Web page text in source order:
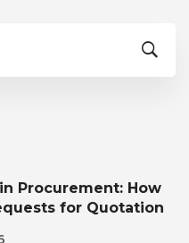
Procurement: How
for Quotation